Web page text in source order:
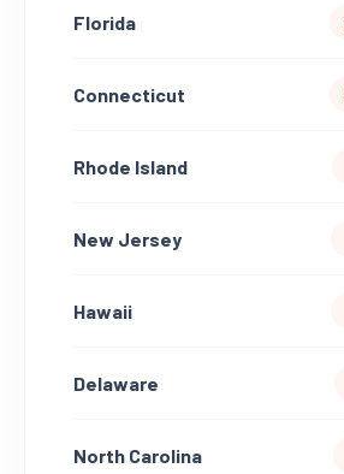
Florida
Connecticut
Rhode Island
New Jersey
Hawaii
Delaware
North Carolina